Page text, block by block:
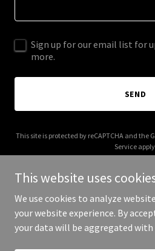
Sign up for our email list for
more.
SEND
This site is protected by reCAPTCHA and the
Service
Copyright © 2025 Houston Fashion
This website uses
We use cookies to analyze
your website experience. By
your data will be aggregated